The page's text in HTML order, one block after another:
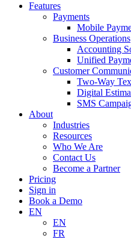
Features
Payments
Mobile
Business Operations
Accounting
Unified
Customer
Two-Way
Digital
SMS
About
Industries
Resources
Who We Are
Contact Us
Become a Partner
Pricing
Sign in
Book a Demo
EN
EN
FR